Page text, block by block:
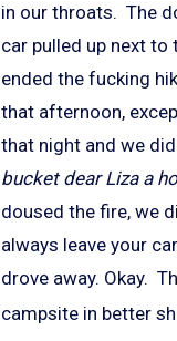
in our throats. The
car pulled up next
ended the fucking
that afternoon,
that night and we
bucket dear Liza a
doused the fire, we
always leave your
drove away. Okay.
campsite in better